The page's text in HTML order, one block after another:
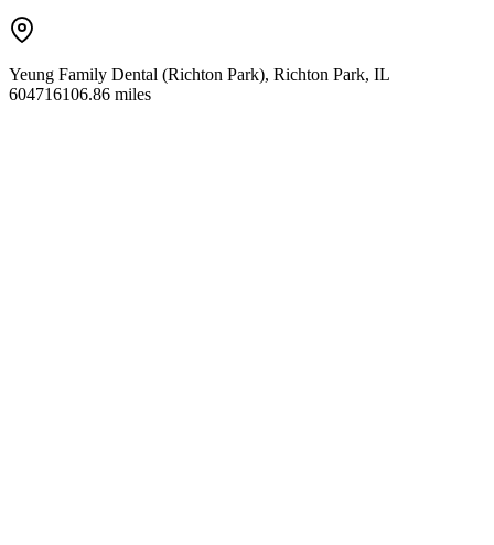
Yeung Family Dental (Richton Park), Richton Park, IL
604716106.86 miles